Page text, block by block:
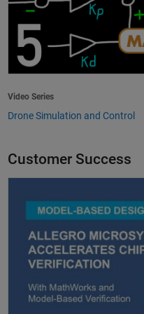
Video Series
Drone Simulation and Control
Customer Success
Allegro MicroSystems